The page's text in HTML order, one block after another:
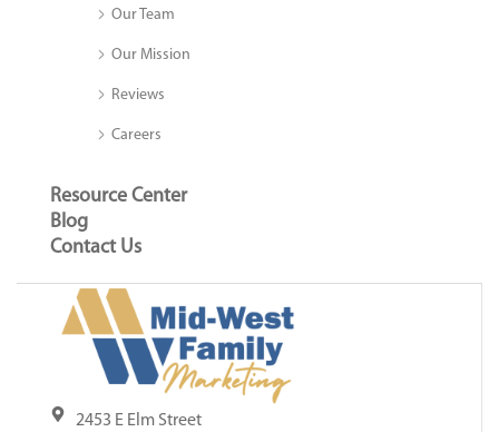
Our Team
Our Mission
Reviews
Careers
Resource Center
Blog
Contact Us
2453 E Elm Street